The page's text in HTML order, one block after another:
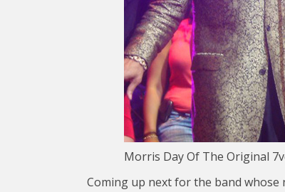
Morris Day Of The Original
Coming up next for the band whose